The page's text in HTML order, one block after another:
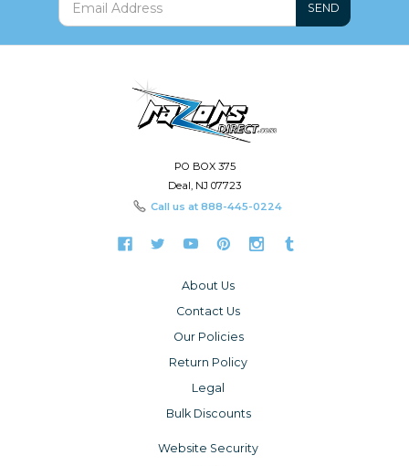
SEND
PO BOX 375
Deal, NJ 07723
Call us at 888-445-0224
About Us
Contact Us
Our Policies
Return Policy
Legal
Bulk Discounts
Website Security